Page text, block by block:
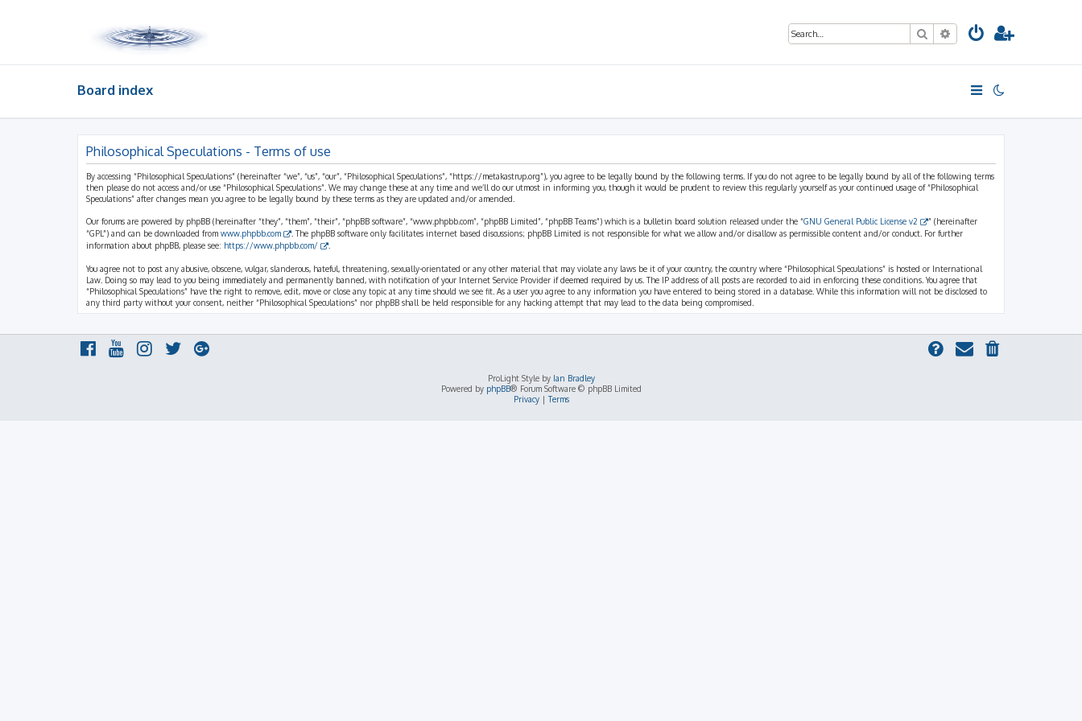
SearchAdvanced search
Board index
Philosophical Speculations - Terms of use
By accessing “Philosophical Speculations” (hereinafter “we”, “us”, “our”, “Philosophical Speculations”, “https://metakastrup.org”), you agree to be legally bound by the following terms. If you do not agree to be legally bound by all of the following terms
then please do not access and/or use “Philosophical Speculations”. We may change these at any time and we’ll do our utmost in informing you, though it would be prudent to review this regularly yourself as your continued usage of “Philosophical
Speculations” after changes mean you agree to be legally bound by these terms as they are updated and/or amended.
Our forums are powered by phpBB (hereinafter “they”, “them”, “their”, “phpBB software”, “www.phpbb.com”, “phpBB Limited”, “phpBB Teams”) which is a bulletin board solution released under the “GNU General Public License v2
” (hereinafter
“GPL”) and can be downloaded from www.phpbb.com
. The phpBB software only facilitates internet based discussions; phpBB Limited is not responsible for what we allow and/or disallow as permissible content and/or conduct. For further
information about phpBB, please see: https://www.phpbb.com/
You agree not to post any abusive, obscene, vulgar, slanderous, hateful, threatening, sexually-orientated or any other material that may violate any laws be it of your country, the country where “Philosophical Speculations” is hosted or International
Law. Doing so may lead to you being immediately and permanently banned, with notification of your Internet Service Provider if deemed required by us. The IP address of all posts are recorded to aid in enforcing these conditions. You agree that
“Philosophical Speculations” have the right to remove, edit, move or close any topic at any time should we see fit. As a user you agree to any information you have entered to being stored in a database. While this information will not be disclosed to
any third party without your consent, neither “Philosophical Speculations” nor phpBB shall be held responsible for any hacking attempt that may lead to the data being compromised.
ProLight Style by Ian Bradley
Powered by phpBB® Forum Software © phpBB Limited
Privacy|Terms